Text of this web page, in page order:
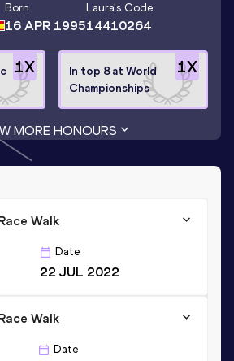
Born
16 APR 1995
Laura's Code
14410264
1X 1X
In top 8 at World
Championships
MORE HONOURS
Walk
Date
22 JUL 2022
Walk
Date